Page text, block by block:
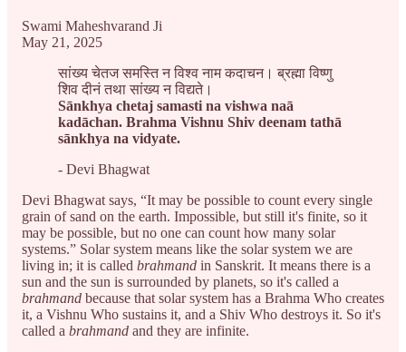
Swami Maheshvarand Ji
May 21, 2025
सांख्य चेतज समस्ति न विश्व नाम कदाचन। ब्रह्मा विष्णु
शिव दीनं तथा सांख्य न विद्यते।
Sānkhya chetaj samasti na vishwa naā
kadāchan. Brahma Vishnu Shiv deenam tathā
sānkhya na vidyate.
- Devi Bhagwat
Devi Bhagwat says, “It may be possible to count every single
grain of sand on the earth. Impossible, but still it's finite, so it
may be possible, but no one can count how many solar
systems.” Solar system means like the solar system we are
living in; it is called brahmand in Sanskrit. It means there is a
sun and the sun is surrounded by planets, so it's called a
brahmand because that solar system has a Brahma Who creates
it, a Vishnu Who sustains it, and a Shiv Who destroys it. So it's
called a brahmand and they are infinite.